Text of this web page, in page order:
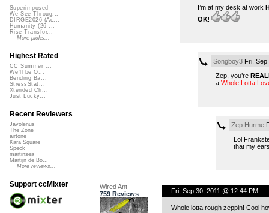
I’m at my desk at work
OK!
Songboy3Fri, Sep
Zep, you’re
a Whole Lotta
Zep Hurme
Lol
that my
Wired Ant
759 Reviews
Fri, Sep 30, 2011 @ 12:44 PM
Whole lotta rough zeppin! Cool
Superimposed
We See Throug...
DIRGE2026 (Ac...
Humanity (26 ...
Rise Transfor...
More picks...
Highest Rated
CC Summer ...
We'll be O...
Bending Ba...
StressStat...
Xtended Ch...
Just Lucky...
Recent Reviewers
Javolenus
The Zone
airtone
Kara Square
Speck
martinsea
Martijn de Bo...
More reviews...
Support ccMixter